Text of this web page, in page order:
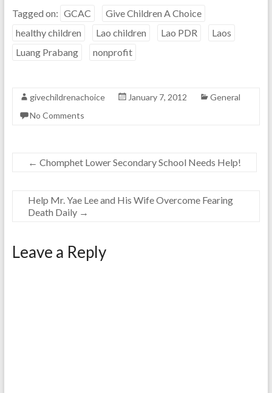
Tagged on: GCAC
Give Children A Choice
healthy children
Lao children Lao PDR
Laos
Luang Prabang
nonprofit
givechildrenachoice January 7, 2012
General
No Comments
← Chomphet Lower Secondary School Needs Help!
Help Mr. Yae Lee and His Wife Overcome Fearing
Death Daily →
Leave a Reply